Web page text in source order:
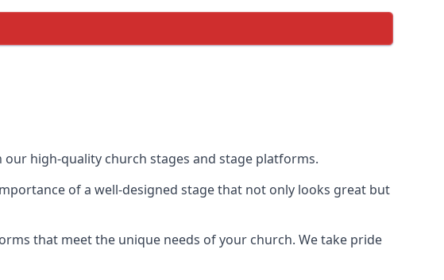
high-quality church stages and stage platforms.
of a well-designed stage that not only looks great but
that meet the unique needs of your church. We take pride